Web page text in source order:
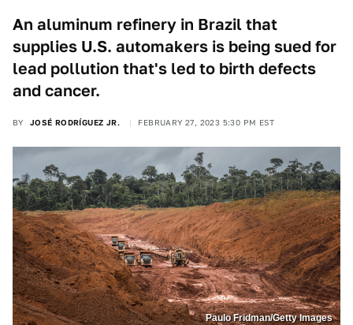
An aluminum refinery in Brazil that
supplies U.S. automakers is being sued for
lead pollution that's led to birth defects
and cancer.
BY JOSÉ RODRÍGUEZ JR. FEBRUARY 27, 2023 5:30 PM EST
Paulo Fridman/Getty Images